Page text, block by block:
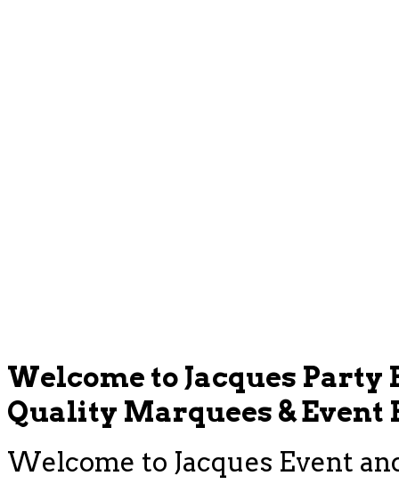
Welcome to Jacques
Quality Marquees &
Welcome to Jacques Event